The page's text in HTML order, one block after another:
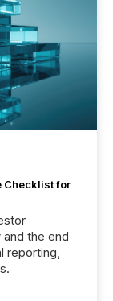
Checklist for
the end
reporting,